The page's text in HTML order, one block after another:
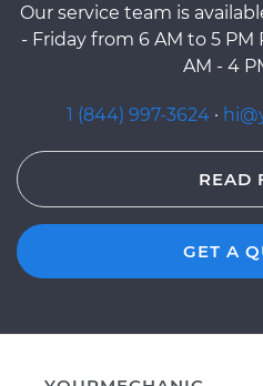
Our service team is
- Friday from 6 AM to 5 PM
AM - 4
1 (844) 997-3624 ·
READ
GET A